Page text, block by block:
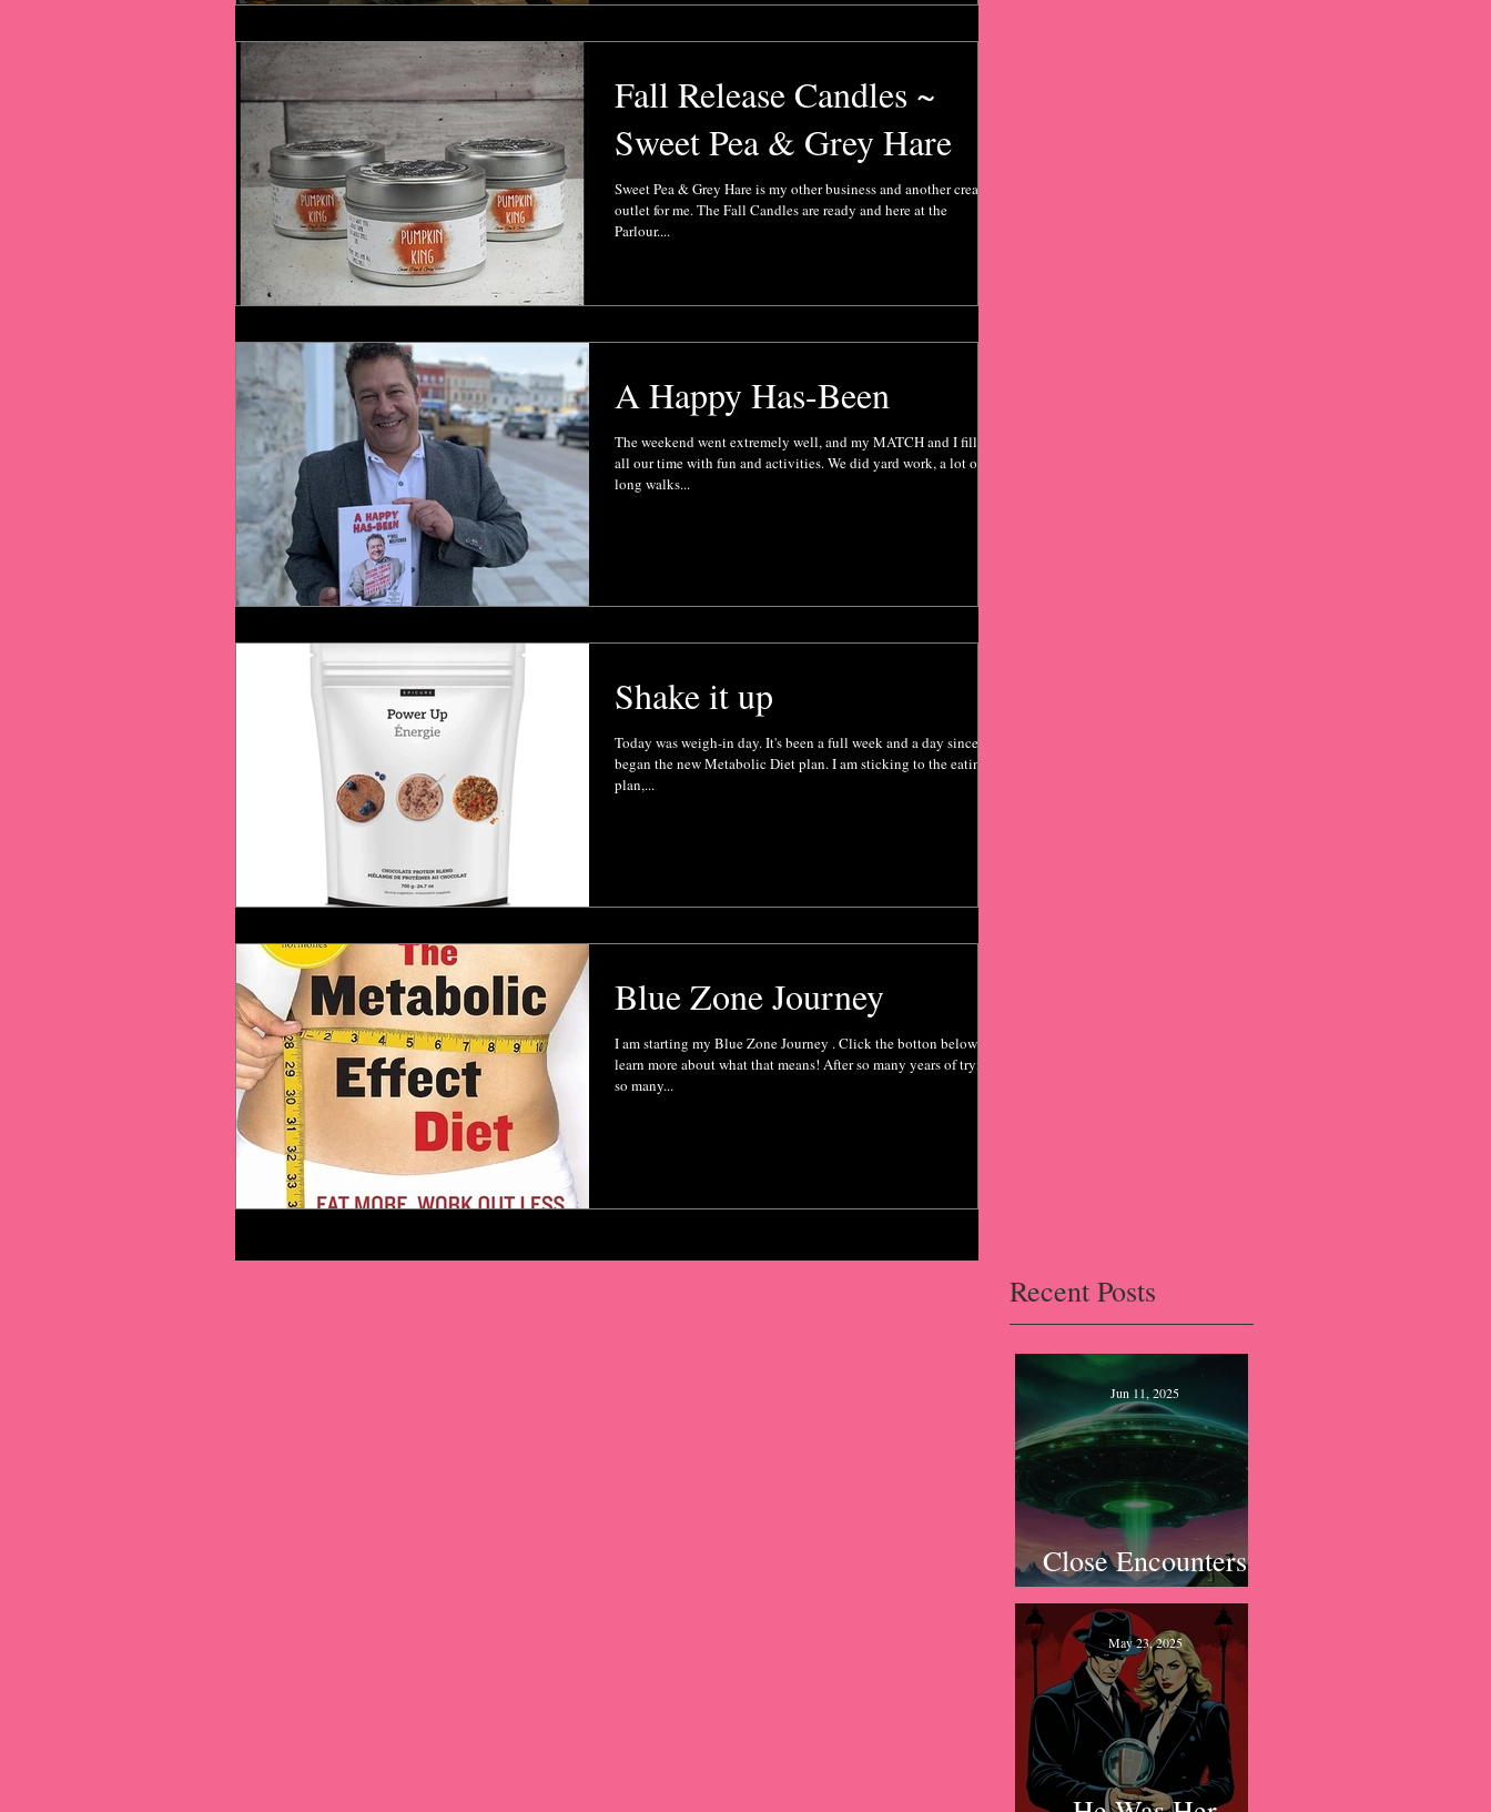
Fall Release Candles ~
Sweet Pea & Grey Hare
Sweet Pea & Grey Hare is my other business and another creative
outlet for me. The Fall Candles are ready and here at the
Parlour....
A Happy Has-Been
The weekend went extremely well, and my MATCH and I filled
all our time with fun and activities. We did yard work, a lot of
long walks...
Shake it up
Today was weigh-in day. It's been a full week and a day since I
began the new Metabolic Diet plan. I am sticking to the eating
plan,...
Blue Zone Journey
I am starting my Blue Zone Journey . Click the botton below to
learn more about what that means! After so many years of trying
so many...
Recent Posts
Close Encounters
of the Lawn Kind
Jun 11, 2025
May 23, 2025